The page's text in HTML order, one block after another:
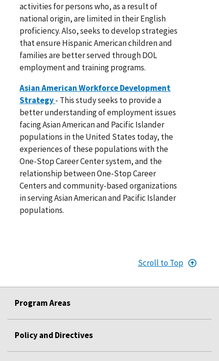
activities for persons who, as a result of
national origin, are limited in their English
proficiency. Also, seeks to develop strategies
that ensure Hispanic American children and
families are better served through DOL
employment and training programs.
Asian American Workforce Development
Strategy- This study seeks to provide a
better understanding of employment issues
facing Asian American and Pacific Islander
populations in the United States today, the
experiences of these populations with the
One-Stop Career Center system, and the
relationship between One-Stop Career
Centers and community-based organizations
in serving Asian American and Pacific Islander
populations.
Scroll to Top
Program Areas
Policy and Directives